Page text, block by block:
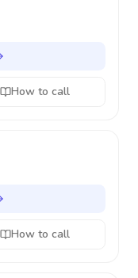
How to call
How to call